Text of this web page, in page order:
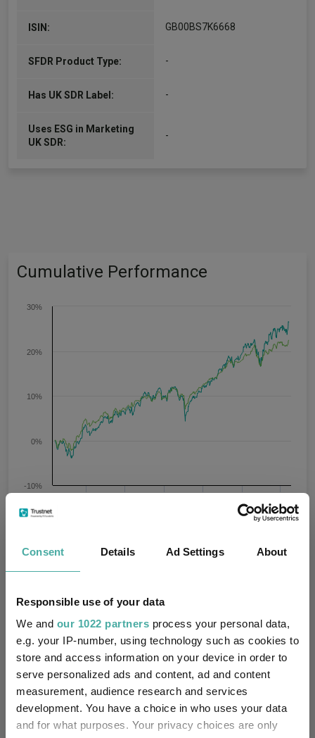
Consent Details Ad Settings About
Responsible use of your data
We and our 1022 partners process your personal data,
e.g. your IP-number, using technology such as cookies to
store and access information on your device in order to
serve personalized ads and content, ad and content
measurement, audience research and services
development. You have a choice in who uses your data
and for what purposes. Your privacy choices are only
ISIN: GB00BS7K6668
SFDR Product Type: -
Has UK SDR Label: -
Uses ESG in Marketing
UK SDR:
-
Cumulative Performance
-10%
0%
10%
20%
30%
08/08/2023 - 08/08/2026 Data from FE fundinfo
Advantage D Acc
3 m 6 m 5 y
2.2 4.8 11.5 26.7 13.6
1.7 2.7 7.4 22.6
Quartile Ranking 1 1 1